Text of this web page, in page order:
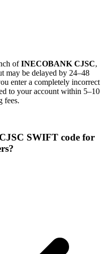
ofINECOBANK CJSC,
may be delayed by 24–48
enter a completely incorrect
to your account within 5–10
fees.
SWIFT code for